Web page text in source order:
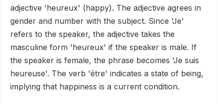
adjective 'heureux' (happy). The adjective agrees in
gender and number with the subject. Since 'Je'
refers to the speaker, the adjective takes the
masculine form 'heureux' if the speaker is male. If
the speaker is female, the phrase becomes 'Je suis
heureuse'. The verb 'être' indicates a state of being,
implying that happiness is a current condition.